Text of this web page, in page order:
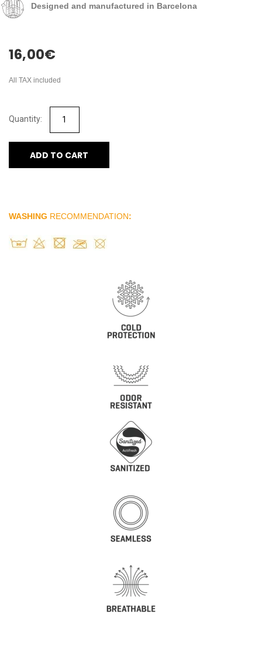
Designed and manufactured in Barcelona
16,00€
All TAX included
ADD TO CART
WASHING RECOMMENDATION: